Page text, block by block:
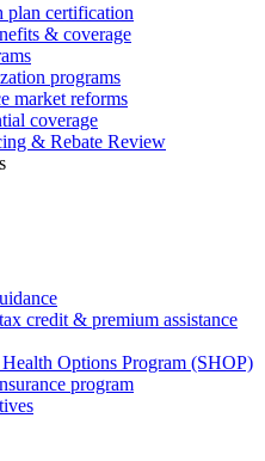
plan certification
& coverage
programs
market reforms
coverage
& Rebate Review
credit & premium assistance
Options Program (SHOP)
program